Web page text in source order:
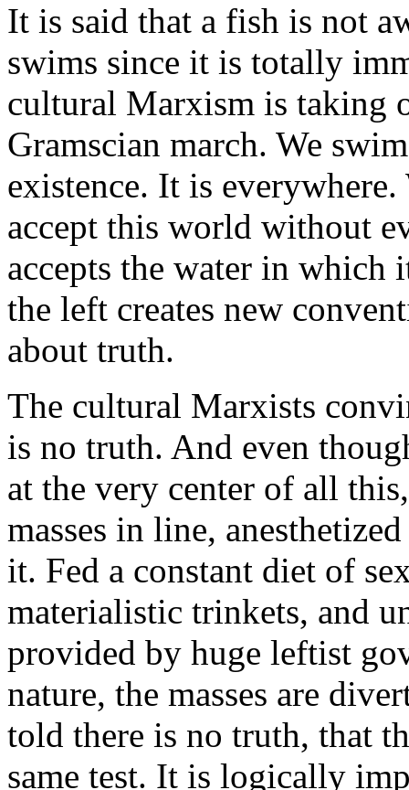
It is said that a fish is not
swims since it is totally
cultural Marxism is taking
Gramscian march. We
existence. It is
accept this world without
accepts the water in which
the left creates new
about truth.
The cultural Marxists
is no truth. And even
at the very center of all
masses in line,
it. Fed a constant diet of
materialistic trinkets, and
provided by huge leftist
nature, the masses are
told there is no truth, that
same test. It is logically